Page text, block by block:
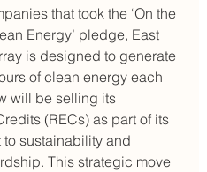
that took the ‘On the
Energy’ pledge, East
is designed to generate
of clean energy each
will be selling its
(RECs) as part of its
sustainability and
This strategic move